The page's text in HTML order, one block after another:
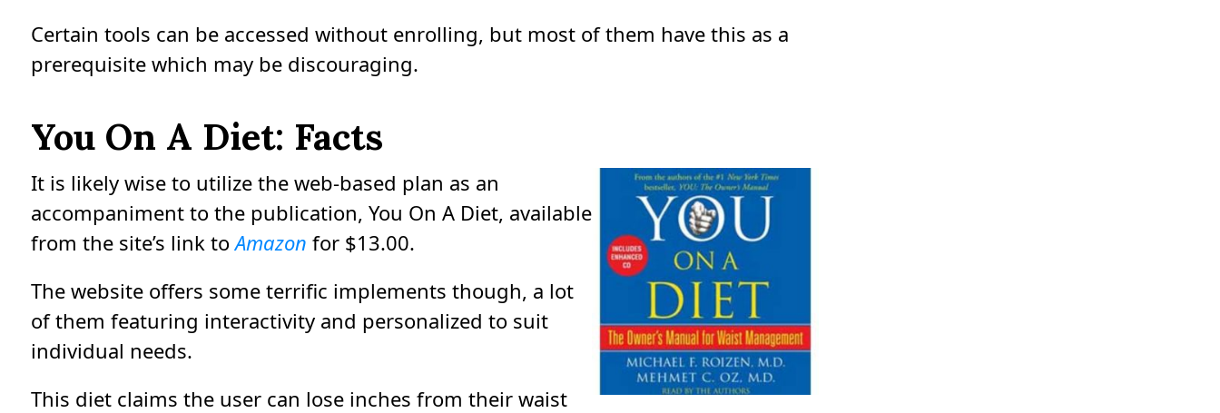
Certain tools can be accessed without enrolling, but most of them have this as a
prerequisite which may be discouraging.
You On A Diet: Facts
It is likely wise to utilize the web-based plan as an
accompaniment to the publication, You On A Diet, available
from the site’s link toAmazon for $13.00.
The website offers some terrific implements though, a lot
of them featuring interactivity and personalized to suit
individual needs.
This diet claims the user can lose inches from their waist